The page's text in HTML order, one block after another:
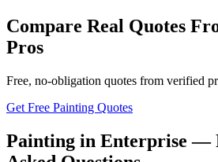
Compare Real Quotes
Pros
Free, no-obligation quotes from verified
Get Free Painting Quotes
Painting in Enterprise —